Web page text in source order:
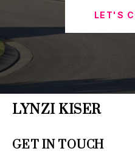
LET'S
LYNZI KISER
GET IN TOUCH